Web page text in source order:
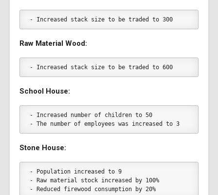
- Increased stack size to be traded to 300
Raw Material Wood:
- Increased stack size to be traded to 600
School House:
- Increased number of children to 50
- The number of employees was increased to 3
Stone House:
- Population increased to 9
- Raw material stock increased by 100%
- Reduced firewood consumption by 20%